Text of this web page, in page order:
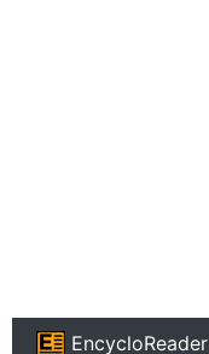
EncycloReader